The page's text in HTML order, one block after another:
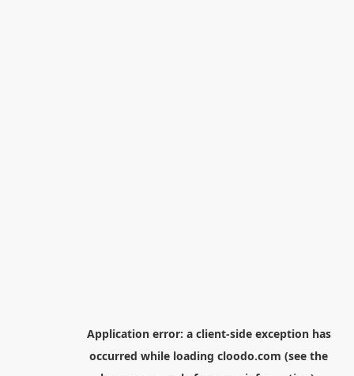
Application error: a client-side exception has
occurred while loading cloodo.com (see the